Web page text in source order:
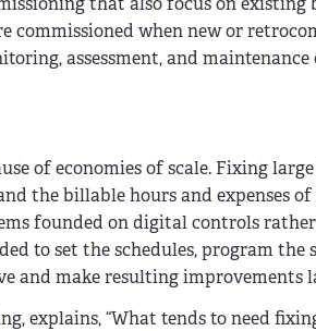
when new or
assessment, and
of economies of scale. Fixing
the billable hours and expenses
founded on digital controls
to set the schedules, program the
and make resulting improvements
explains, “What tends to need